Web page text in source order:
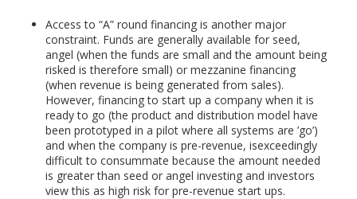
Access to “A” round financing is another major
constraint. Funds are generally available for seed,
angel (when the funds are small and the amount being
risked is therefore small) or mezzanine financing
(when revenue is being generated from sales).
However, financing to start up a company when it is
ready to go (the product and distribution model have
been prototyped in a pilot where all systems are ’go’)
and when the company is pre-revenue, isexceedingly
difficult to consummate because the amount needed
is greater than seed or angel investing and investors
view this as high risk for pre-revenue start ups.